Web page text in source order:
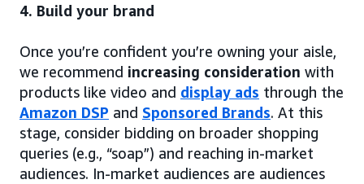
4. Build your brand
Once you’re confident you’re owning your aisle,
we recommend increasing consideration with
products like video and display ads through the
Amazon DSP and Sponsored Brands. At this
stage, consider bidding on broader shopping
queries (e.g., “soap”) and reaching in-market
audiences. In-market audiences are audiences